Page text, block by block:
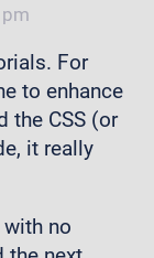
For
to enhance
the CSS (or
it really
with no